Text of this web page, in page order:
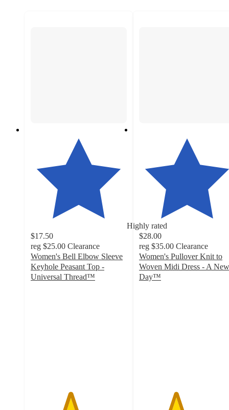
Highly rated
$17.50
reg $25.00 Clearance
Women's Bell Elbow Sleeve
Keyhole Peasant Top -
Universal Thread™
$28.00
reg $35.00 Clearance
Women's Pullover Knit to
Woven Midi Dress - A New
Day™